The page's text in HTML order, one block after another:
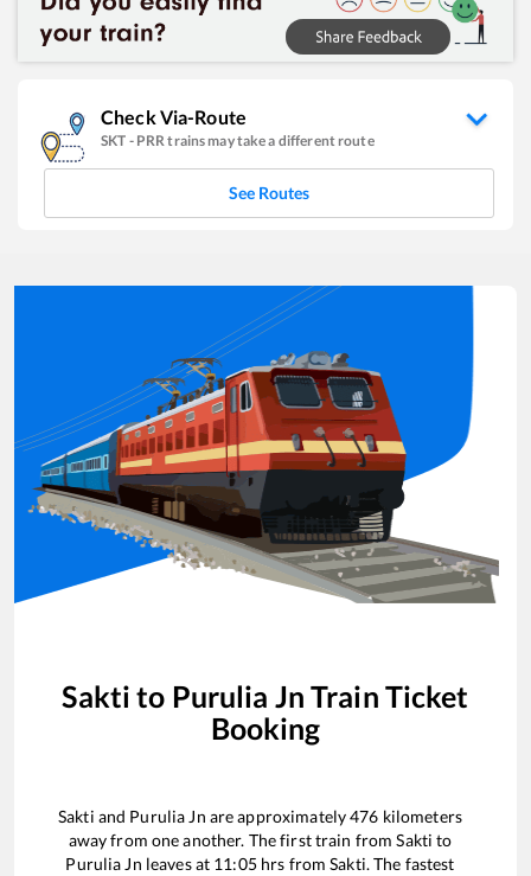
Check Via-Route
SKT - PRR trains may take a different route
See Routes
Sakti to Purulia Jn Train Ticket
Booking
Sakti and Purulia Jn are approximately476 kilometers
away from one another. The first train fromSakti to
Purulia Jn leaves at 11:05hrs fromSakti. The fastest